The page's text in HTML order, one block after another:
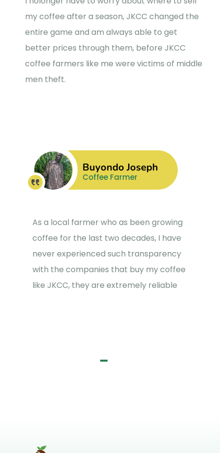
my coffee after a season, JKCC changed the
entire game and am always able to get
better prices through them, before JKCC
coffee farmers like me were victims of middle
men theft.
Buyondo Joseph
Coffee Farmer
As a local farmer who as been growing
coffee for the last two decades, I have
never experienced such transparency
with the companies that buy my coffee
like JKCC, they are extremely reliable